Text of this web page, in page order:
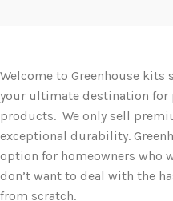
Welcome to Greenhouse kits
your ultimate destination for
products. We only sell
exceptional durability.
option for homeowners who
don’t want to deal with the
from scratch.